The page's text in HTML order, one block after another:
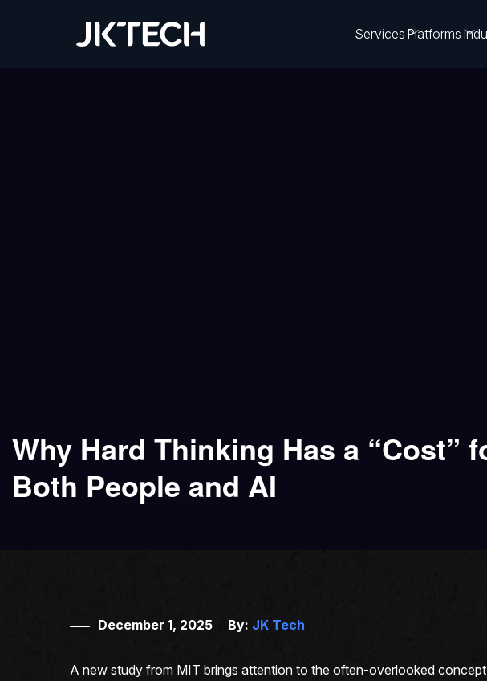
Services Platforms
Why Hard Thinking Has a “Cost”
Both People and AI
December 1, 2025 By: JK Tech
A new study from MIT brings attention to the often-overlooked